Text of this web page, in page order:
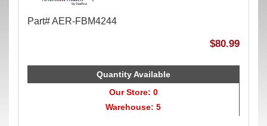
Part# AER-FBM4244
$80.99
Quantity Available
Our Store: 0
Warehouse: 5